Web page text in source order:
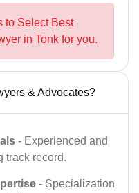
to Select Best
in Tonk for you.
& Advocates?
- Experienced and
track record.
- Specialization